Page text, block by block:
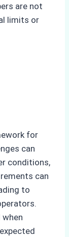
are not
limits or
for
can
conditions,
can
to